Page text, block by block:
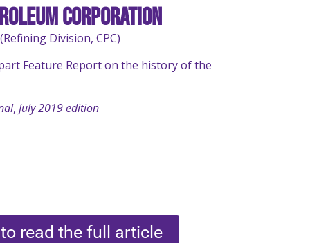
Corporation
Division, CPC)
Feature Report on the history of the
, July 2019 edition
read the full article